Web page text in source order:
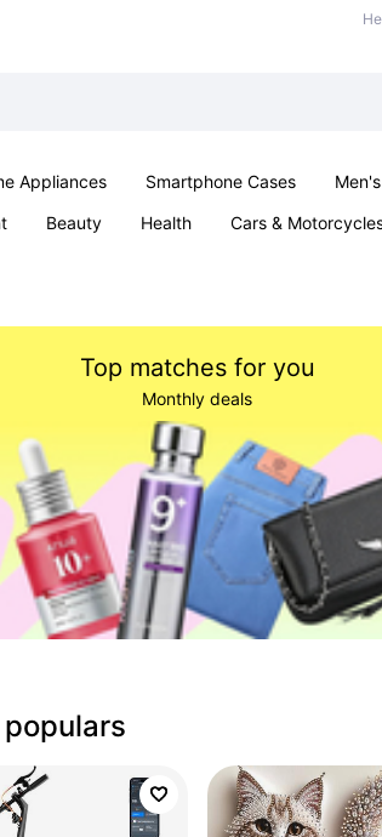
Appliances Smartphone Cases
Beauty Health Cars &
Top matches for you
Monthly deals